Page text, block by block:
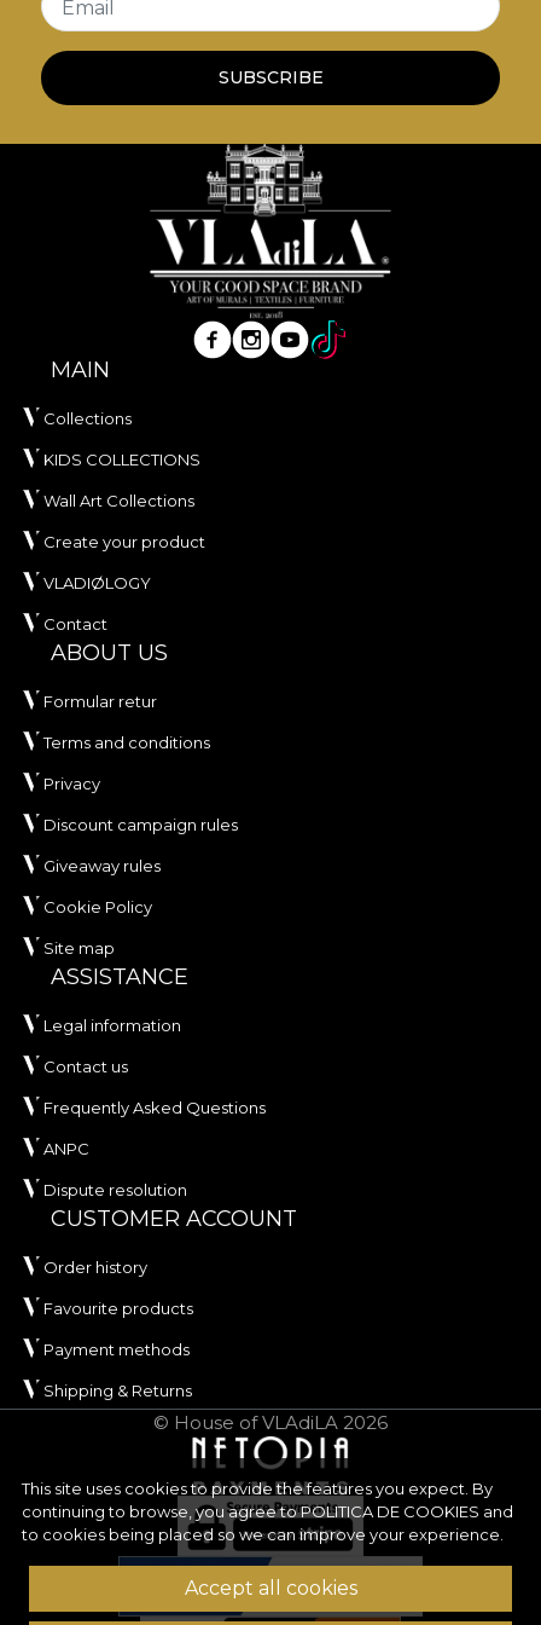
This site uses cookies to provide the features you expect. By
continuing to browse, you agree toPOLITICA DE COOKIES and
to cookies being placed so we can improve your experience.
Accept all cookies
Email
SUBSCRIBE
MAIN
Collections
KIDS COLLECTIONS
Wall Art Collections
Create your product
VLADIØLOGY
Contact
ABOUT US
Formular retur
Terms and conditions
Privacy
Discount campaign rules
Giveaway rules
Cookie Policy
Site map
ASSISTANCE
Legal information
Contact us
Frequently Asked Questions
ANPC
Dispute resolution
CUSTOMER ACCOUNT
Order history
Favourite products
Payment methods
Shipping & Returns
© House of VLAdiLA 2026